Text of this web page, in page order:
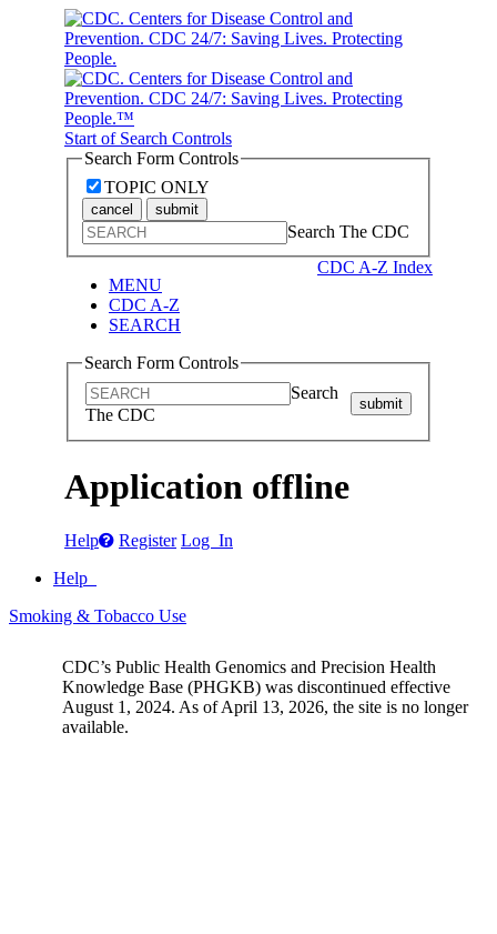
Start of Search Controls
Search Form Controls
TOPIC ONLY
cancel submit
Search The CDC
CDC A-Z Index
MENU
CDC A-Z
SEARCH
Search Form Controls
Search
The CDC
submit
Application offline
Help Register Log In
Help
Smoking & Tobacco Use
CDC’s Public Health Genomics and Precision Health
Knowledge Base (PHGKB) was discontinued effective
August 1, 2024. As of April 13, 2026, the site is no longer
available.